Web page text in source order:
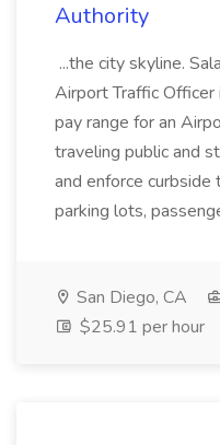
Authority
...the city skyline.
Airport Traffic
pay range for an
traveling public and
and enforce
parking lots,
San Diego, CA
$25.91 per hour